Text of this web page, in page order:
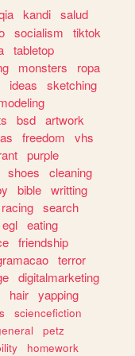
kandi salud
socialism
tiktok
tabletop
monsters
ropa
ideas
sketching
bsd artwork
freedom
vhs
purple
shoes
cleaning
bible writting
racing search
egl eating
friendship
terror
digitalmarketing
hair yapping
sciencefiction
petz
homework